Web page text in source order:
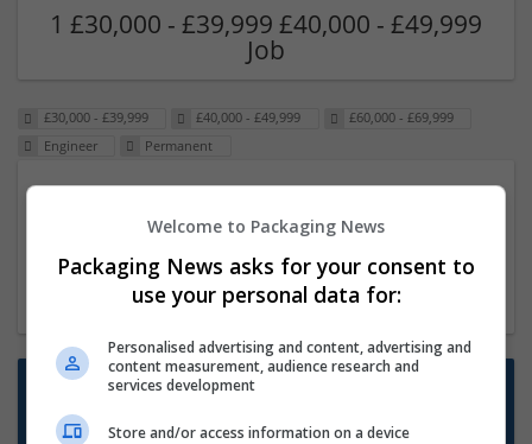
1 £30,000 - £39,999 £40,000 - £49,999
Job
£30,000 - £39,999 £40,000 - £49,999
£60,000 - £69,999
Engineer
Permanent
23 Dec 2024,ITS Recruitment
Hereford within 90 minutes commute in Hybrid
position
Want new jobs emailed to you?
Subscribe to Job Alerts
Welcome to Packaging News
Packaging News asks for your consent to
use your personal data for:
Personalised advertising and content, advertising and
content measurement, audience research and
services development
Store and/or access information on a device